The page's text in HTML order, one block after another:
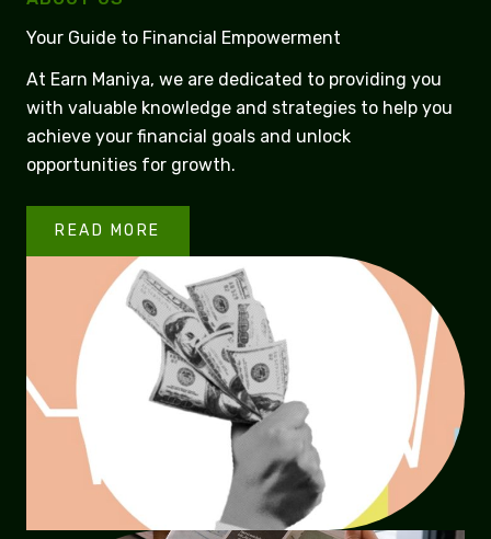
Your Guide to Financial Empowerment
At Earn Maniya, we are dedicated to providing you
with valuable knowledge and strategies to help you
achieve your financial goals and unlock
opportunities for growth.
READ MORE